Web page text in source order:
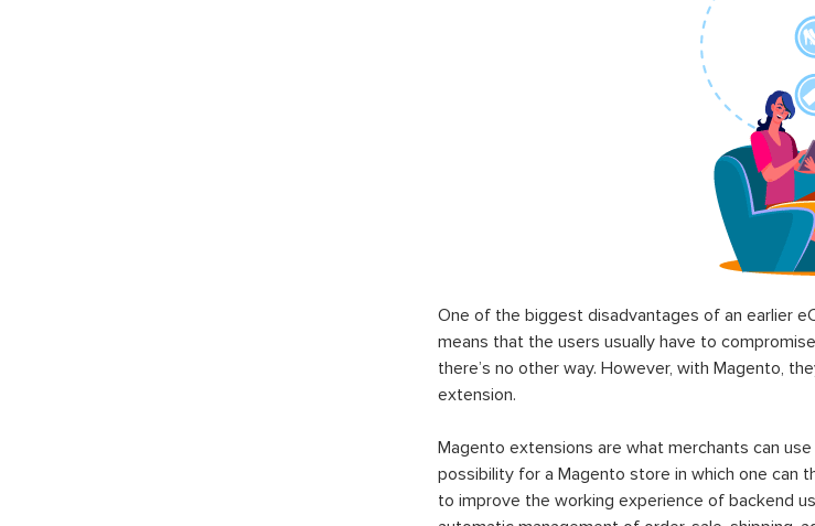
One of the biggest disadvantages of an earlier
means that the users usually have to
there’s no other way. However, with Magento,
extension.
Magento extensions are what merchants can
possibility for a Magento store in which one can
to improve the working experience of backend